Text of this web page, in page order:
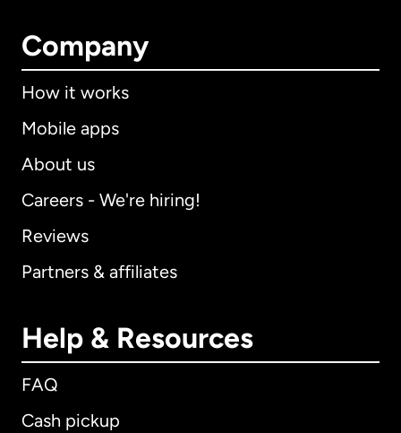
Company
How it works
Mobile apps
About us
Careers - We're hiring!
Reviews
Partners & affiliates
Help & Resources
FAQ
Cash pickup